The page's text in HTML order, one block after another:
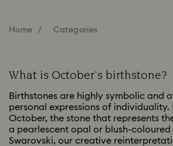
Home Categories
What is October's birthstone?
Birthstones are highly symbolic and
personal expressions of individuality.
October, the stone that represents
a pearlescent opal or blush-
Swarovski, our creative